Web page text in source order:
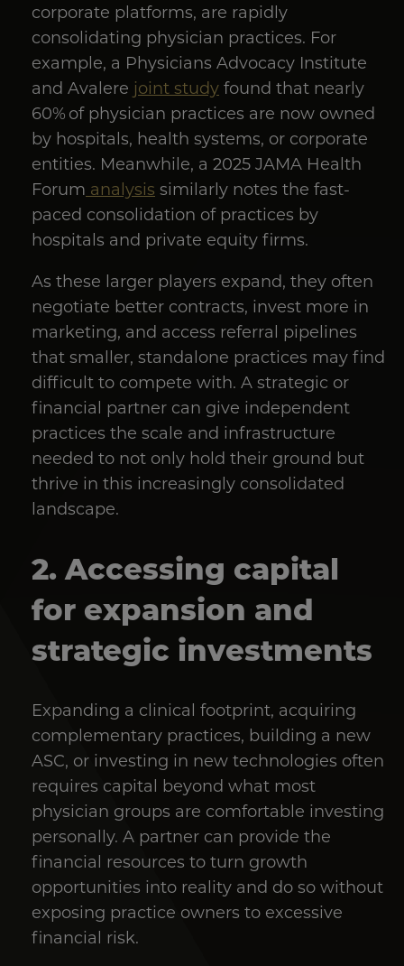
corporate platforms, are rapidly
consolidating physician practices. For
example, a Physicians Advocacy Institute
and Avalere joint study found that nearly
60% of physician practices are now owned
by hospitals, health systems, or corporate
entities. Meanwhile, a 2025 JAMA Health
Forum analysis similarly notes the fast-
paced consolidation of practices by
hospitals and private equity firms.
As these larger players expand, they often
negotiate better contracts, invest more in
marketing, and access referral pipelines
that smaller, standalone practices may find
difficult to compete with. A strategic or
financial partner can give independent
practices the scale and infrastructure
needed to not only hold their ground but
thrive in this increasingly consolidated
landscape.
2. Accessing capital
for expansion and
strategic investments
Expanding a clinical footprint, acquiring
complementary practices, building a new
ASC, or investing in new technologies often
requires capital beyond what most
physician groups are comfortable investing
personally. A partner can provide the
financial resources to turn growth
opportunities into reality and do so without
exposing practice owners to excessive
financial risk.